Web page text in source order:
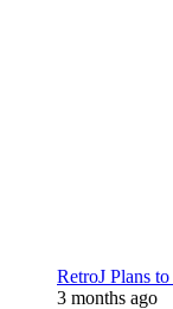
RetroJ Plans
3 months ago